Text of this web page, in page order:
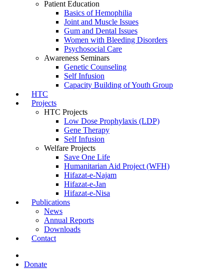
Patient Education
Basics of Hemophilia
Joint and Muscle Issues
Gum and Dental Issues
Women with Bleeding Disorders
Psychosocial Care
Awareness Seminars
Genetic Counseling
Self Infusion
Capacity Building of Youth Group
HTC
Projects
HTC Projects
Low Dose Prophylaxis (LDP)
Gene Therapy
Self Infusion
Welfare Projects
Save One Life
Humanitarian Aid Project (WFH)
Hifazat-e-Najam
Hifazat-e-Jan
Hifazat-e-Nisa
Publications
News
Annual Reports
Downloads
Contact
Donate